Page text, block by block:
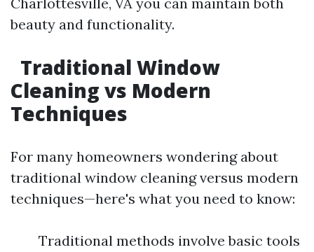
beauty and functionality.
Traditional Window
Cleaning vs Modern
Techniques
For many homeowners wondering about
traditional window cleaning versus modern
techniques—here's what you need to know:
Traditional methods involve basic tools